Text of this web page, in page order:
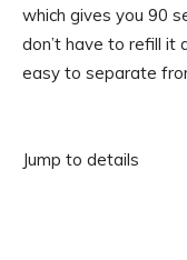
which gives you 90
don’t have to refill it
easy to separate
Jump to details